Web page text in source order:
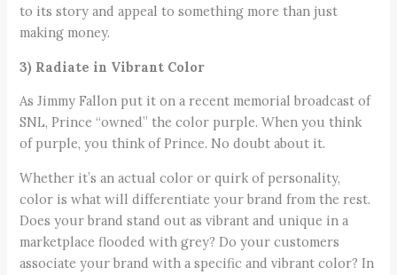
to its story and appeal to something more than just
making money.
3) Radiate in Vibrant Color
As Jimmy Fallon put it on a recent memorial broadcast of
SNL, Prince “owned” the color purple. When you think
of purple, you think of Prince. No doubt about it.
Whether it’s an actual color or quirk of personality,
color is what will differentiate your brand from the rest.
Does your brand stand out as vibrant and unique in a
marketplace flooded with grey? Do your customers
associate your brand with a specific and vibrant color? In